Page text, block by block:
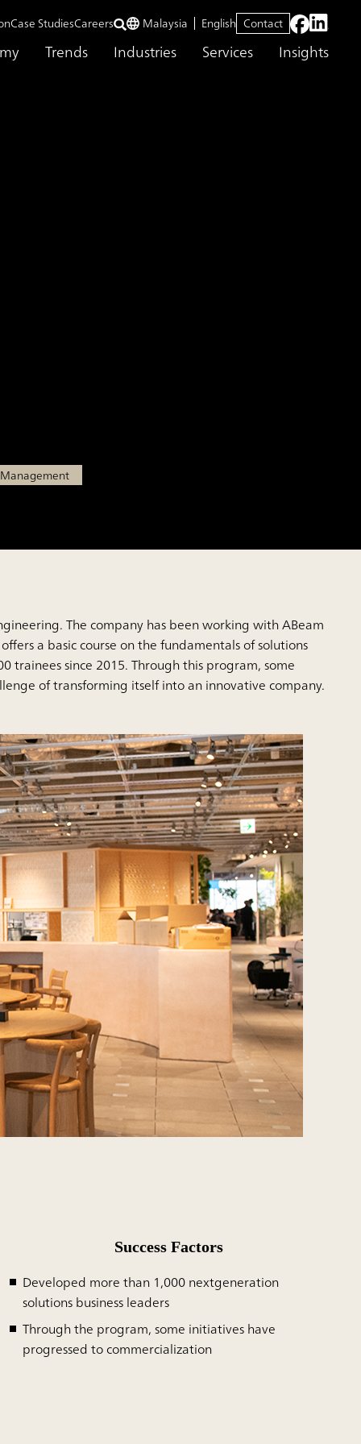
Trends Industries Services Insights
Case StudiesCareers Malaysia English Contact
The company has been working with ABeam
a basic course on the fundamentals of solutions
trainees since 2015. Through this program, some
of transforming itself into an innovative company.
Success Factors
Developed more than 1,000 nextgeneration
solutions business leaders
Through the program, some initiatives have
progressed to commercialization